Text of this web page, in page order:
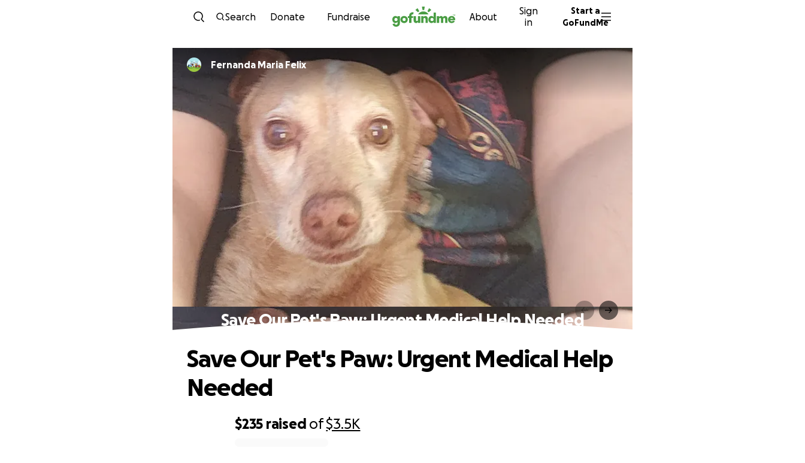
Skip to content
Search Donate Fundraise About
Sign
in
Start a
GoFundMe
Fernanda Maria Felix
Save Our Pet's Paw: Urgent Medical Help Needed
$235 raised of$3.5K
Save Our Pet's Paw: Urgent Medical Help
Needed